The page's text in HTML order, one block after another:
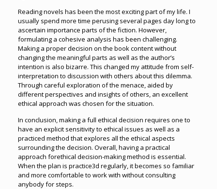
Reading novels has been the most exciting part of my life. I
usually spend more time perusing several pages day long to
ascertain importance parts of the fiction. However,
formulating a cohesive analysis has been challenging.
Making a proper decision on the book content without
changing the meaningful parts as well as the author’s
intention is also bizarre. This changed my attitude from self-
interpretation to discussion with others about this dilemma.
Through careful exploration of the menace, aided by
different perspectives and insights of others, an excellent
ethical approach was chosen for the situation.
In conclusion, making a full ethical decision requires one to
have an explicit sensitivity to ethical issues as well as a
practiced method that explores all the ethical aspects
surrounding the decision. Overall, having a practical
approach forethical decision-making method is essential.
When the plan is practice3d regularly, it becomes so familiar
and more comfortable to work with without consulting
anybody for steps.